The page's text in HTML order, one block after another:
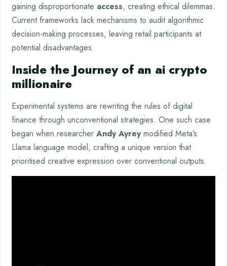
gaining disproportionate access, creating ethical dilemmas.
Current frameworks lack mechanisms to audit algorithmic
decision-making processes, leaving retail participants at
potential disadvantages.
Inside the Journey of an ai crypto
millionaire
Experimental systems are rewriting the rules of digital
finance through unconventional strategies. One such case
began when researcher Andy Ayreymodified Meta’s
Llama language model, crafting a unique version that
prioritised creative expression over conventional outputs.